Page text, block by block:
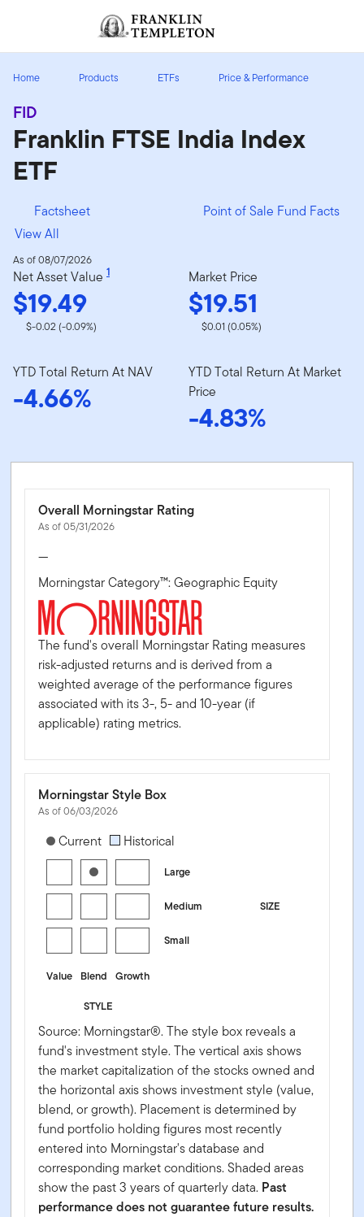
Header menu toggle
Home Products ETFs Price & Performance
FID
Franklin FTSE India Index
ETF
Factsheet
Point of Sale Fund Facts
View All
As of 08/07/2026
Net Asset Value 1
$19.49
$-0.02 (-0.09%)
Market Price
$19.51
$0.01 (0.05%)
YTD Total Return At NAV
-4.66%
YTD Total Return At Market
Price
-4.83%
Overall Morningstar Rating
As of 05/31/2026
—
Morningstar Category™: Geographic Equity
The fund's overall Morningstar Rating measures
risk-adjusted returns and is derived from a
weighted average of the performance figures
associated with its 3-, 5- and 10-year (if
applicable) rating metrics.
Morningstar Style Box
As of 06/03/2026
[products.morningstar-stylebox-title-sr-equity]
Current Historical
Large
SIZE
Medium
Small
Value Blend
Growth
STYLE
Source: Morningstar®. The style box reveals a
fund's investment style. The vertical axis shows
the market capitalization of the stocks owned and
the horizontal axis shows investment style (value,
blend, or growth). Placement is determined by
fund portfolio holding figures most recently
entered into Morningstar's database and
corresponding market conditions. Shaded areas
show the past 3 years of quarterly data. Past
performance does not guarantee future results.